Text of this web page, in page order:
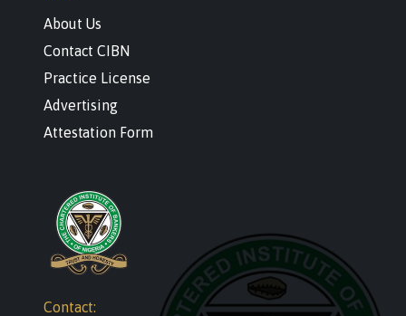
Contact:
About Us
Contact CIBN
Practice License
Advertising
Attestation Form